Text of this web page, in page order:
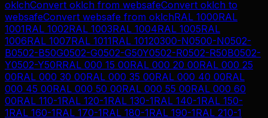
oklchConvert oklch from websafeConvert oklch to
websafeConvert websafe from oklchRAL 1000RAL
1001RAL 1002RAL 1003RAL 1004RAL 1005RAL
1006RAL 1007RAL 1011RAL 10120300-N0500-N0502-
B0502-B50G0502-G0502-G50Y0502-R0502-R50B0502-
Y0502-Y50RRAL 000 15 00RAL 000 20 00RAL 000 25
00RAL 000 30 00RAL 000 35 00RAL 000 40 00RAL
000 45 00RAL 000 50 00RAL 000 55 00RAL 000 60
00RAL 110-1RAL 120-1RAL 130-1RAL 140-1RAL 150-
1RAL 160-1RAL 170-1RAL 180-1RAL 190-1RAL 210-1